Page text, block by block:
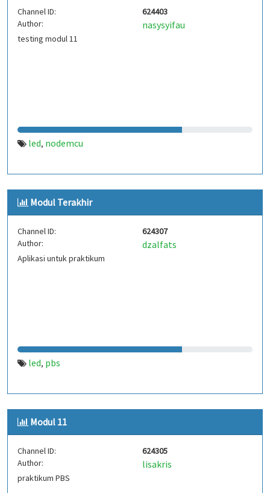
Channel ID:
624403
Author:
nasysyifau
testing modul 11
led, nodemcu
Modul Terakhir
Channel ID:
624307
Author:
dzalfats
Aplikasi untuk praktikum
led, pbs
Modul 11
Channel ID:
624305
Author:
lisakris
praktikum PBS